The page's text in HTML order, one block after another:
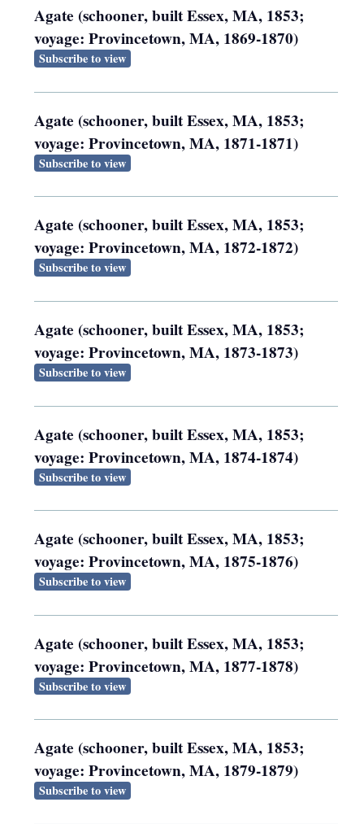
Agate (schooner, built Essex, MA, 1853;
voyage: Provincetown, MA, 1869-1870)
Subscribe to view
Agate (schooner, built Essex, MA, 1853;
voyage: Provincetown, MA, 1871-1871)
Subscribe to view
Agate (schooner, built Essex, MA, 1853;
voyage: Provincetown, MA, 1872-1872)
Subscribe to view
Agate (schooner, built Essex, MA, 1853;
voyage: Provincetown, MA, 1873-1873)
Subscribe to view
Agate (schooner, built Essex, MA, 1853;
voyage: Provincetown, MA, 1874-1874)
Subscribe to view
Agate (schooner, built Essex, MA, 1853;
voyage: Provincetown, MA, 1875-1876)
Subscribe to view
Agate (schooner, built Essex, MA, 1853;
voyage: Provincetown, MA, 1877-1878)
Subscribe to view
Agate (schooner, built Essex, MA, 1853;
voyage: Provincetown, MA, 1879-1879)
Subscribe to view